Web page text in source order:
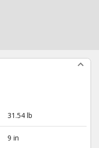
31.54 lb
9 in